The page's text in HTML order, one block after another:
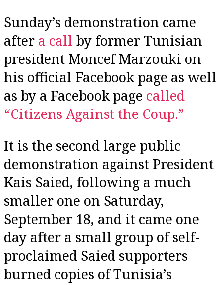
Sunday’s demonstration came
after a call by former Tunisian
president Moncef Marzouki on
his official Facebook page as well
as by a Facebook page called
“Citizens Against the Coup.”
It is the second large public
demonstration against President
Kais Saied, following a much
smaller one on Saturday,
September 18, and it came one
day after a small group of self-
proclaimed Saied supporters
burned copies of Tunisia’s